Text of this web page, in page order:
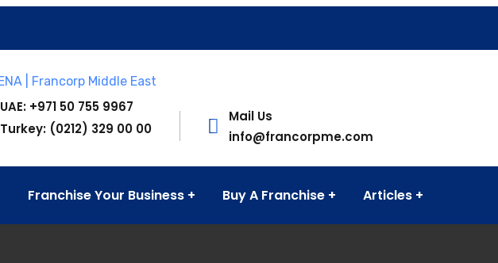
UAE: +971 50 755 9967
Turkey: (0212) 329 00 00
Mail Us
info@francorpme.com
Franchise Your Business Buy A Franchise Articles